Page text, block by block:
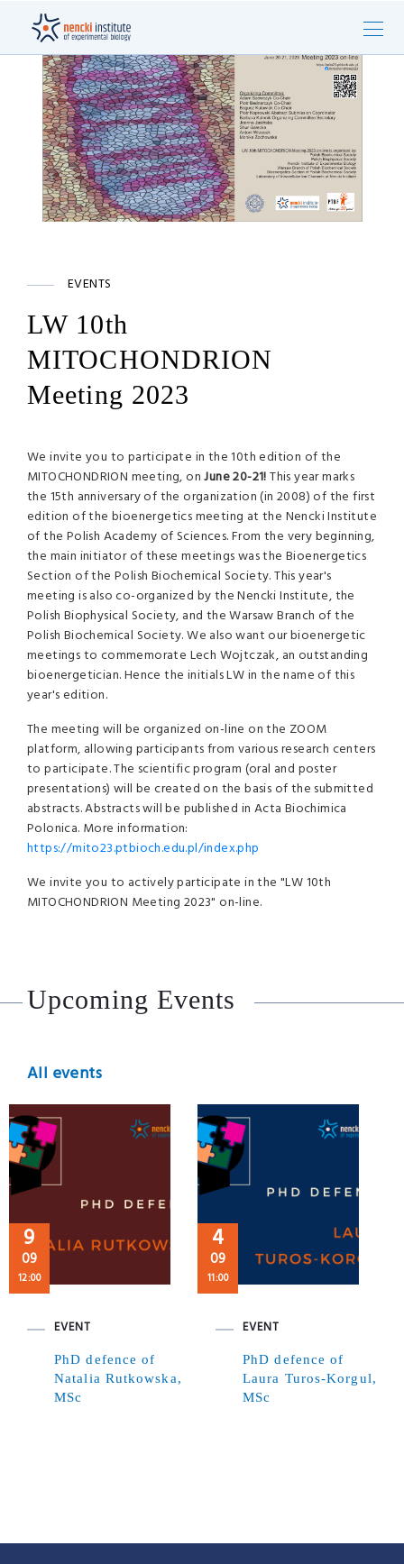
EVENTS
LW 10th
MITOCHONDRION
Meeting 2023
We invite you to participate in the 10th edition of the
MITOCHONDRION meeting, onJune 20-21!This year marks
the 15th anniversary of the organization (in 2008) of the first
edition of the bioenergetics meeting at the Nencki Institute
of the Polish Academy of Sciences. From the very beginning,
the main initiator of these meetings was the Bioenergetics
Section of the Polish Biochemical Society. This year's
meeting is also co-organized by the Nencki Institute, the
Polish Biophysical Society, and the Warsaw Branch of the
Polish Biochemical Society. We also want our bioenergetic
meetings to commemorate Lech Wojtczak, an outstanding
bioenergetician. Hence the initials LW in the name of this
year's edition.
The meeting will be organized on-line on the ZOOM
platform, allowing participants from various research centers
to participate. The scientific program (oral and poster
presentations) will be created on the basis of the submitted
abstracts. Abstracts will be published in Acta Biochimica
Polonica. More information:
https://mito23.ptbioch.edu.pl/index.php
We invite you to actively participate in the "LW 10th
MITOCHONDRION Meeting 2023" on-line.
Upcoming Events
All events
9
09
12:00
EVENT
PhD defence of
Natalia Rutkowska,
MSc
4
09
11:00
EVENT
PhD defence of
Laura Turos-Korgul,
MSc